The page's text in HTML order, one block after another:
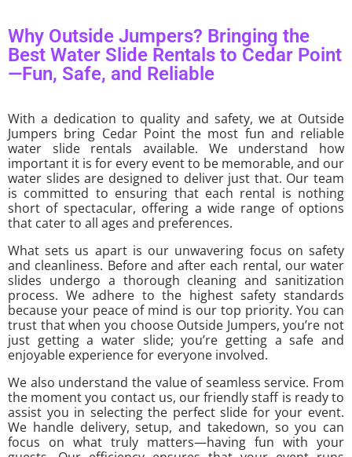
Why Outside Jumpers? Bringing the
Best Water Slide Rentals to Cedar Point
—Fun, Safe, and Reliable
With a dedication to quality and safety, we at Outside
Jumpers bring Cedar Point the most fun and reliable
water slide rentals available. We understand how
important it is for every event to be memorable, and our
water slides are designed to deliver just that. Our team
is committed to ensuring that each rental is nothing
short of spectacular, offering a wide range of options
that cater to all ages and preferences.
What sets us apart is our unwavering focus on safety
and cleanliness. Before and after each rental, our water
slides undergo a thorough cleaning and sanitization
process. We adhere to the highest safety standards
because your peace of mind is our top priority. You can
trust that when you choose Outside Jumpers, you’re not
just getting a water slide; you’re getting a safe and
enjoyable experience for everyone involved.
We also understand the value of seamless service. From
the moment you contact us, our friendly staff is ready to
assist you in selecting the perfect slide for your event.
We handle delivery, setup, and takedown, so you can
focus on what truly matters—having fun with your